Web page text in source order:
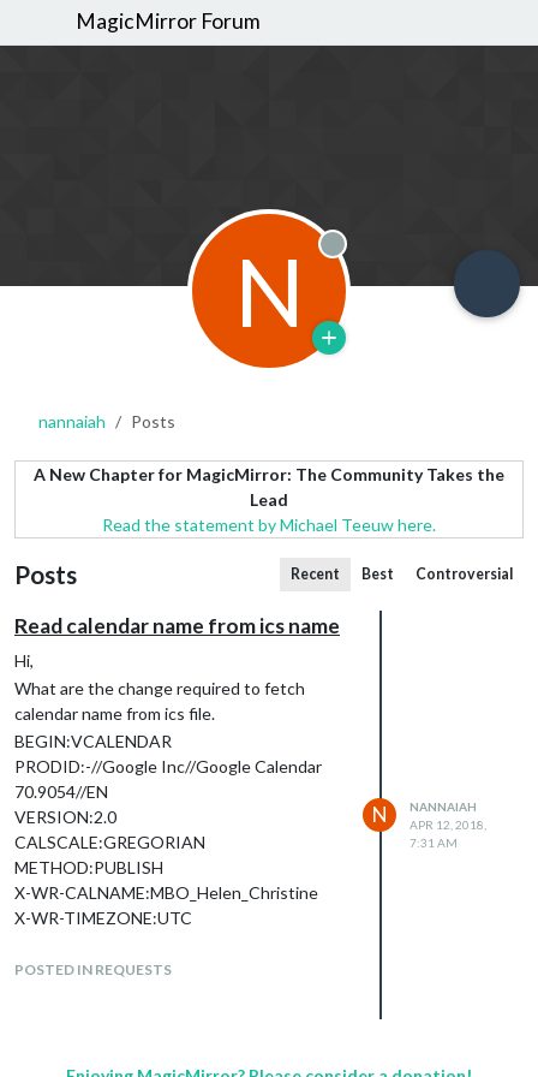
MagicMirror Forum
N Offline
nannaiah Posts
A New Chapter for MagicMirror: The Community Takes the
Lead
Read the statement by Michael Teeuw here.
Posts Recent Best Controversial
Read calendar name from ics name
Hi,
What are the change required to fetch
calendar name from ics file.
BEGIN:VCALENDAR
PRODID:-//Google Inc//Google Calendar
70.9054//EN
VERSION:2.0
CALSCALE:GREGORIAN
METHOD:PUBLISH
X-WR-CALNAME:MBO_Helen_Christine
X-WR-TIMEZONE:UTC
booked appointments, classes, and unavai
POSTED IN REQUESTS
N
NANNAIAH
APR 12, 2018,
7:31 AM